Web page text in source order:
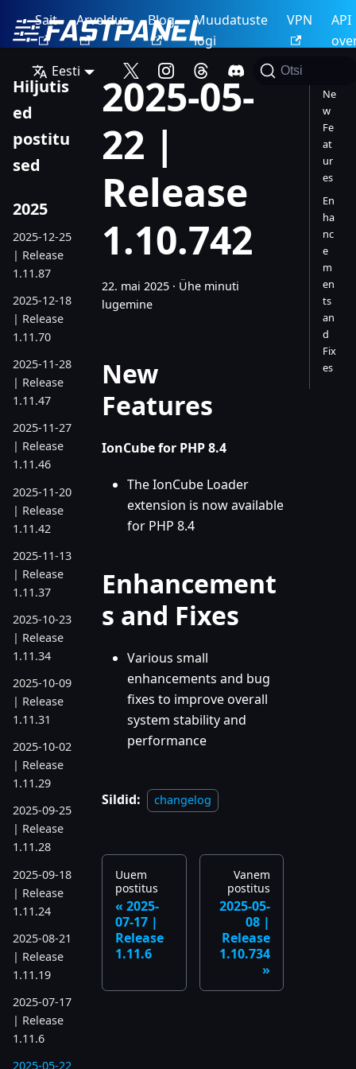
Sait Arveldus Blog
Muudatuste
logi
VPN
API
Eesti
Otsi
Hiljutis
ed
postitu
sed
2025
2025-12-25
| Release
1.11.87
2025-12-18
| Release
1.11.70
2025-11-28
| Release
1.11.47
2025-11-27
| Release
1.11.46
2025-11-20
| Release
1.11.42
2025-11-13
| Release
1.11.37
2025-10-23
| Release
1.11.34
2025-10-09
| Release
1.11.31
2025-10-02
| Release
1.11.29
2025-09-25
| Release
1.11.28
2025-09-18
| Release
1.11.24
2025-08-21
| Release
1.11.19
2025-07-17
| Release
1.11.6
2025-05-22
2025-05-
22 |
Release
1.10.742
22. mai 2025 · Ühe minuti
lugemine
New
Features
IonCube for PHP 8.4
The IonCube Loader
extension is now available
for PHP 8.4
Enhancement
s and Fixes
Various small
enhancements and bug
fixes to improve overall
system stability and
performance
Sildid: changelog
Uuem
postitus
2025-
07-17 |
Release
1.11.6
Vanem
postitus
2025-05-
08 |
Release
1.10.734
Ne
w
Fe
at
ur
es
En
ha
nc
e
m
en
ts
an
d
Fix
es